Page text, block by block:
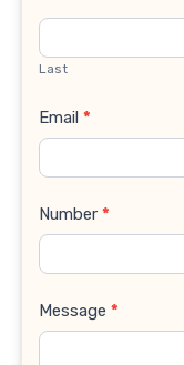
Last
Email *
Number *
Message *